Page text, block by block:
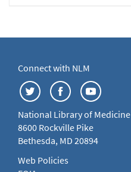
Connect with NLM
National Library of Medicine
8600 Rockville Pike
Bethesda, MD 20894
Web Policies